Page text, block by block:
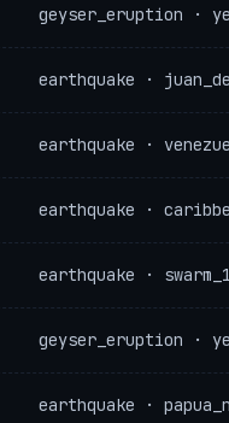
geyser_eruption ·
earthquake ·
earthquake ·
earthquake ·
earthquake ·
geyser_eruption ·
earthquake ·